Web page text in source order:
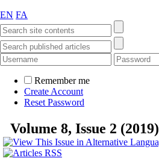
EN FA
Remember me
Create Account
Reset Password
Volume 8, Issue 2 (2019)